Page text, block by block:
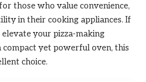
those who value convenience,
in their cooking appliances. If
your pizza-making
compact yet powerful oven, this
choice.